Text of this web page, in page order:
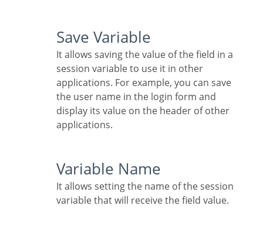
Save Variable
It allows saving the value of the field in a
session variable to use it in other
applications. For example, you can save
the user name in the login form and
display its value on the header of other
applications.
Variable Name
It allows setting the name of the session
variable that will receive the field value.